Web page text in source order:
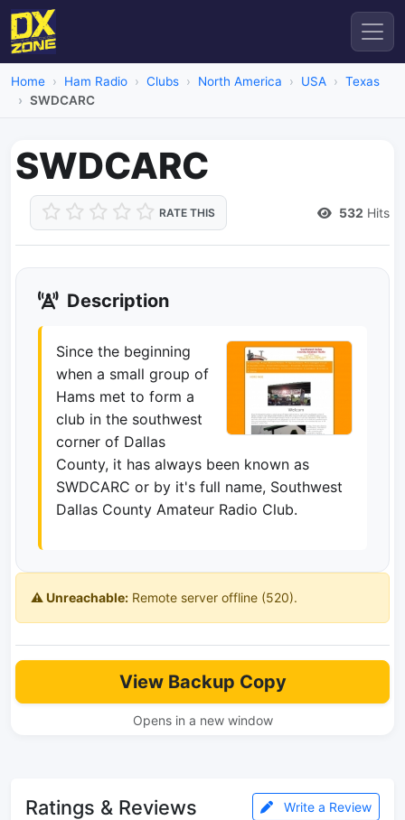
Home Ham Radio Clubs North America USA
Texas
SWDCARC
SWDCARC
RATE THIS 532 Hits
Description
Since the beginning
when a small group of
Hams met to form a
club in the southwest
corner of Dallas
County, it has always been known as
SWDCARC or by it's full name, Southwest
Dallas County Amateur Radio Club.
⚠️ Unreachable: Remote server offline (520).
View Backup Copy
Opens in a new window
Ratings & Reviews Write a Review